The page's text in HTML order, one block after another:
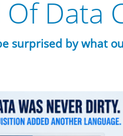
Of Data
surprised by what